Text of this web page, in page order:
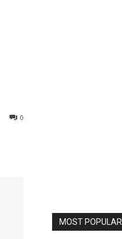
0
MOST POPULAR